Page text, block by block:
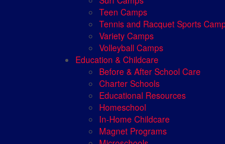
Teen Camps
Tennis and Racquet Sports
Variety Camps
Volleyball Camps
Education & Childcare
Before & After School Care
Charter Schools
Educational Resources
Homeschool
In-Home Childcare
Magnet Programs